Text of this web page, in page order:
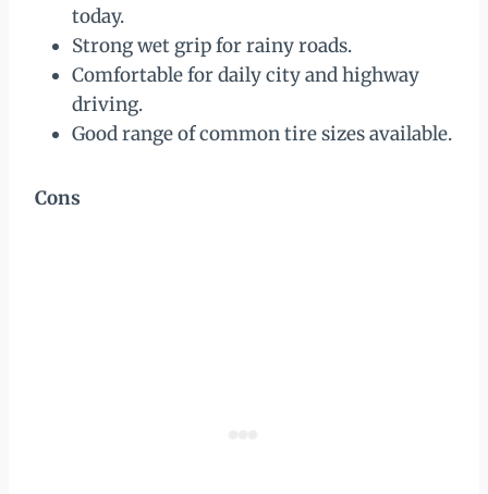
today.
Strong wet grip for rainy roads.
Comfortable for daily city and highway
driving.
Good range of common tire sizes available.
Cons